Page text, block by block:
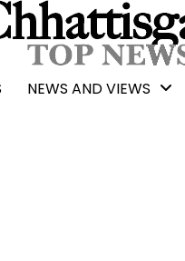
NEWS AND VIEWS